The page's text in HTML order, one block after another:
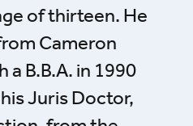
of thirteen. He
Cameron
a B.B.A. in 1990
Juris Doctor,